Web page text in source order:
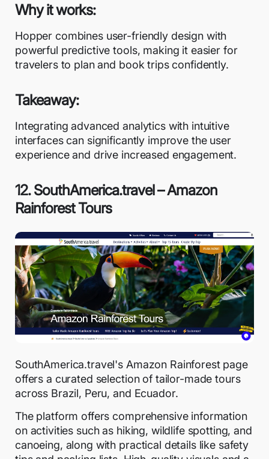
Why it works:
Hopper combines user-friendly design with
powerful predictive tools, making it easier for
travelers to plan and book trips confidently.
Takeaway:
Integrating advanced analytics with intuitive
interfaces can significantly improve the user
experience and drive increased engagement.
12. SouthAmerica.travel – Amazon
Rainforest Tours
SouthAmerica.travel's Amazon Rainforest page
offers a curated selection of tailor-made tours
across Brazil, Peru, and Ecuador.
The platform offers comprehensive information
on activities such as hiking, wildlife spotting, and
canoeing, along with practical details like safety